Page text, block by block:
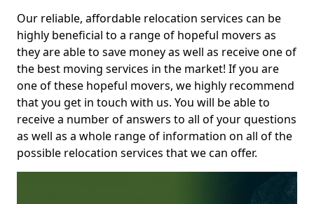
Our reliable, affordable relocation services can be
highly beneficial to a range of hopeful movers as
they are able to save money as well as receive one of
the best moving services in the market! If you are
one of these hopeful movers, we highly recommend
that you get in touch with us. You will be able to
receive a number of answers to all of your questions
as well as a whole range of information on all of the
possible relocation services that we can offer.